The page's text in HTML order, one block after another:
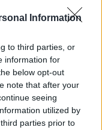
Information
to third parties, or
information for
below opt-out
note that after your
seeing
utilized by
parties prior to